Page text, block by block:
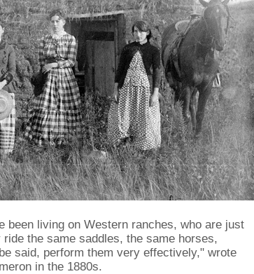
been living on Western ranches, who are just
the same saddles, the same horses,
said, perform them very effectively," wrote
in the 1880s.